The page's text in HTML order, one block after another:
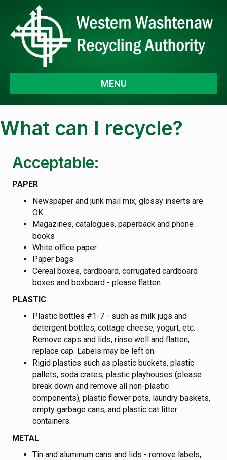
MENU
What can I recycle?
Acceptable:
PAPER
Newspaper and junk mail mix, glossy inserts are
OK
Magazines, catalogues, paperback and phone
books
White office paper
Paper bags
Cereal boxes, cardboard, corrugated cardboard
boxes and boxboard - please flatten
PLASTIC
Plastic bottles #1-7 - such as milk jugs and
detergent bottles, cottage cheese, yogurt, etc.
Remove caps and lids, rinse well and flatten,
replace cap. Labels may be left on.
Rigid plastics such as plastic buckets, plastic
pallets, soda crates, plastic playhouses (please
break down and remove all non-plastic
components), plastic flower pots, laundry baskets,
empty garbage cans, and plastic cat litter
containers.
METAL
Tin and aluminum cans and lids - remove labels,